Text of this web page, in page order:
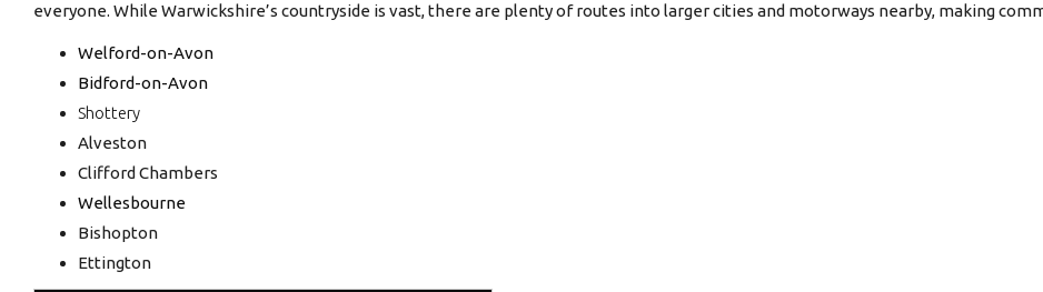
everyone. While Warwickshire’s countryside is vast, there are plenty of routes into larger cities and motorways nearby, making
Welford-on-Avon
Bidford-on-Avon
Shottery
Alveston
Clifford Chambers
Wellesbourne
Bishopton
Ettington